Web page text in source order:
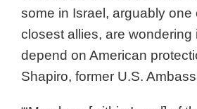
some in Israel, arguably one
closest allies, are wondering
depend on American
Shapiro, former U.S.